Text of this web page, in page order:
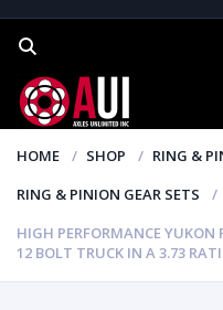
HOME SHOP
RING &
RING & PINION GEAR SETS
HIGH PERFORMANCE
12 BOLT TRUCK IN A 3.73